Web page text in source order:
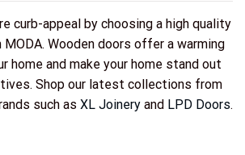
curb-appeal by choosing a high quality
Wooden doors offer a warming
home and make your home stand out
Shop our latest collections from
such as XL Joinery and LPD Doors.